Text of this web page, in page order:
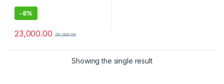
-8%
23,000.00 25,000.00
Showing the single result